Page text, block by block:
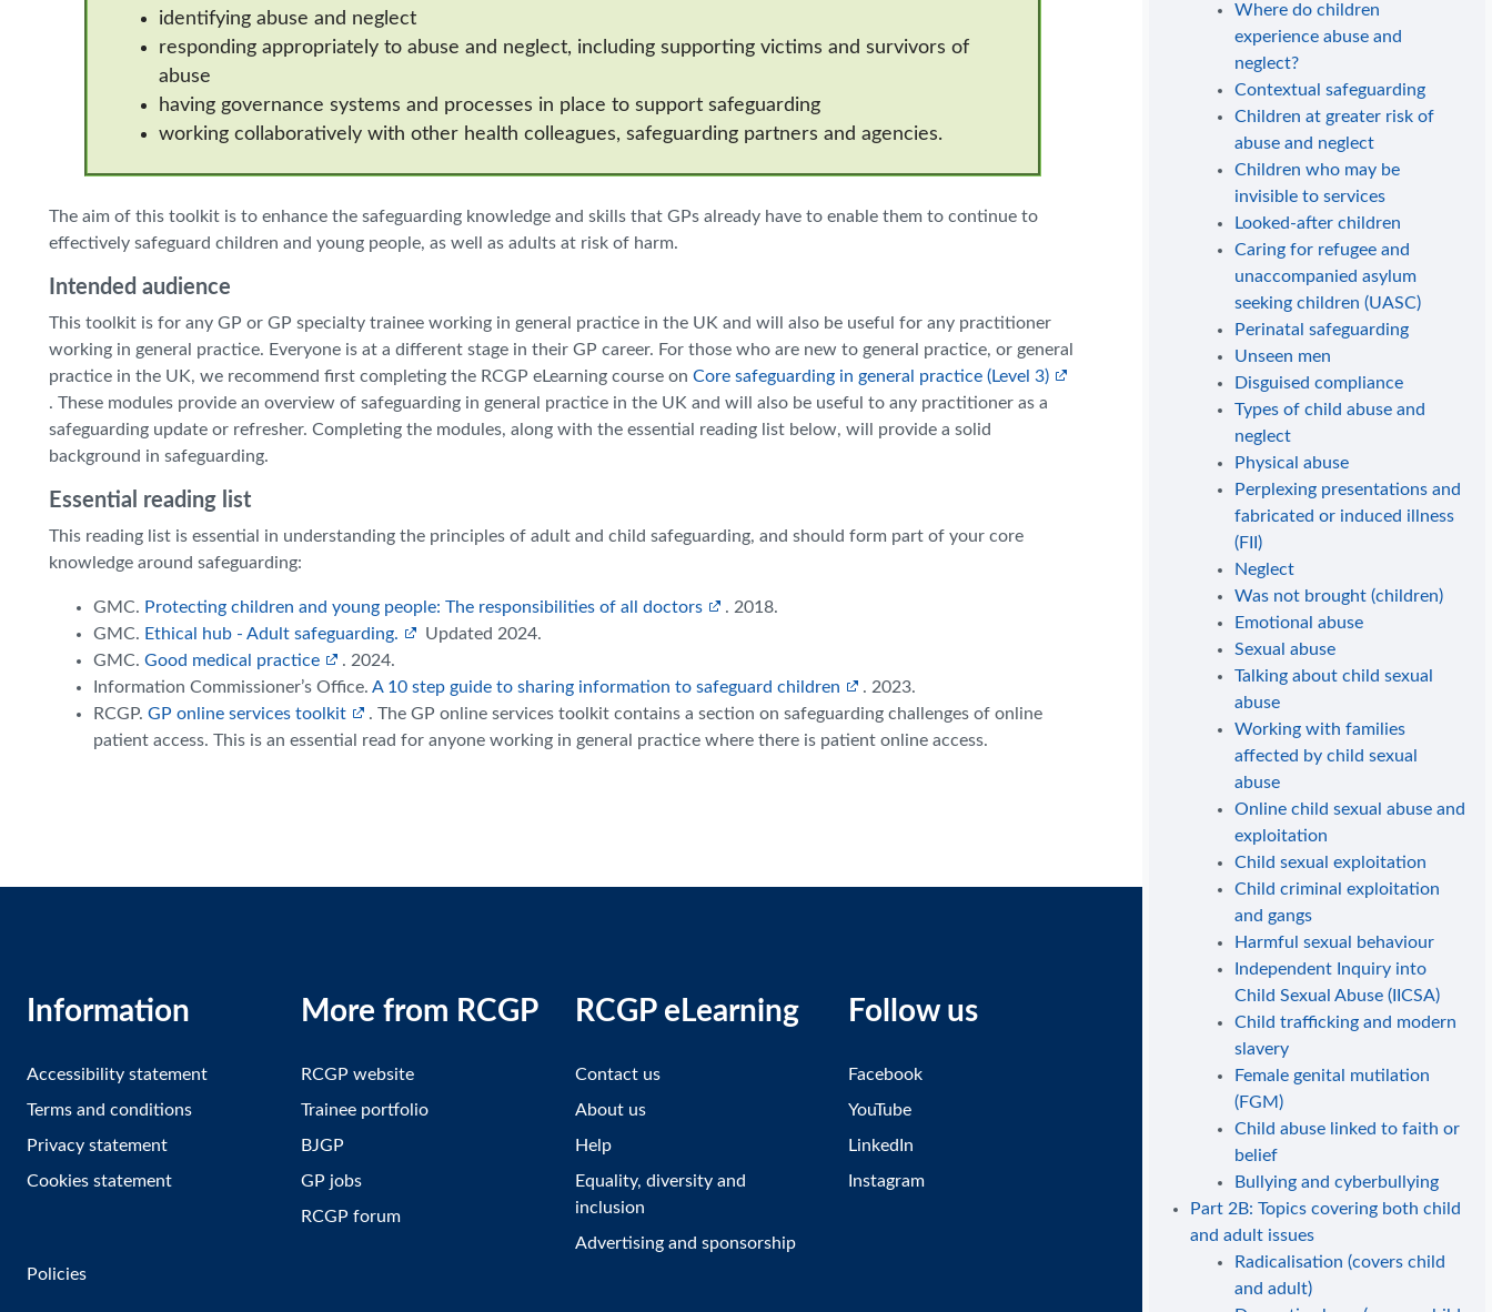
Where do children
experience abuse and
neglect?
Contextual safeguarding
Children at greater risk of
abuse and neglect
Children who may be
invisible to services
Looked-after children
Caring for refugee and
unaccompanied asylum
seeking children (UASC)
Perinatal safeguarding
Unseen men
Disguised compliance
Types of child abuse and
neglect
Physical abuse
Perplexing presentations and
fabricated or induced illness
(FII)
Neglect
Was not brought (children)
Emotional abuse
Sexual abuse
Talking about child sexual
abuse
Working with families
affected by child sexual
abuse
Online child sexual abuse and
exploitation
Child sexual exploitation
Child criminal exploitation
and gangs
Harmful sexual behaviour
Independent Inquiry into
Child Sexual Abuse (IICSA)
Child trafficking and modern
slavery
Female genital mutilation
(FGM)
Child abuse linked to faith or
belief
Bullying and cyberbullying
Part 2B: Topics covering both child
and adult issues
Radicalisation (covers child
and adult)
identifying abuse and neglect
responding appropriately to abuse and neglect, including supporting victims and survivors of
abuse
having governance systems and processes in place to support safeguarding
working collaboratively with other health colleagues, safeguarding partners and agencies.
The aim of this toolkit is to enhance the safeguarding knowledge and skills that GPs already have to enable them to continue to
effectively safeguard children and young people, as well as adults at risk of harm.
Intended audience
This toolkit is for any GP or GP specialty trainee working in general practice in the UK and will also be useful for any practitioner
working in general practice. Everyone is at a different stage in their GP career. For those who are new to general practice, or general
practice in the UK, we recommend first completing the RCGP eLearning course on Core safeguarding in general practice (Level 3)
. These modules provide an overview of safeguarding in general practice in the UK and will also be useful to any practitioner as a
safeguarding update or refresher. Completing the modules, along with the essential reading list below, will provide a solid
background in safeguarding.
Essential reading list
This reading list is essential in understanding the principles of adult and child safeguarding, and should form part of your core
knowledge around safeguarding:
GMC. Protecting children and young people: The responsibilities of all doctors
. 2018.
GMC. Ethical hub - Adult safeguarding.
Updated 2024.
GMC. Good medical practice
. 2024.
Information Commissioner’s Office. A 10 step guide to sharing information to safeguard children
. 2023.
RCGP. GP online services toolkit
. The GP online services toolkit contains a section on safeguarding challenges of online
patient access. This is an essential read for anyone working in general practice where there is patient online access.
Information
Accessibility statement
Terms and conditions
Privacy statement
Cookies statement
More from RCGP
RCGP website
Trainee portfolio
BJGP
GP jobs
RCGP forum
RCGP eLearning
Contact us
About us
Help
Equality, diversity and
inclusion
Advertising and sponsorship
Follow us
Facebook
YouTube
LinkedIn
Instagram
Policies